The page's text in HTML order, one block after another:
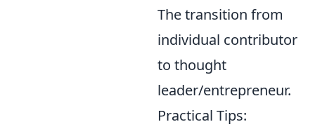
The transition from
individual contributor
to thought
leader/entrepreneur.
Practical Tips: